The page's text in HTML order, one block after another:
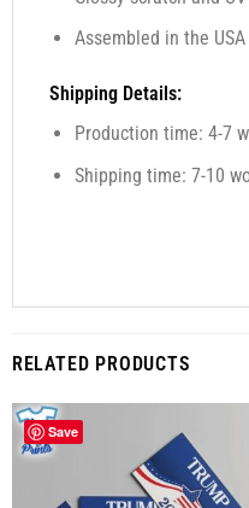
Assembled in the
Shipping Details:
Production time: 4-7
Shipping time: 7-10
RELATED PRODUCTS
Save